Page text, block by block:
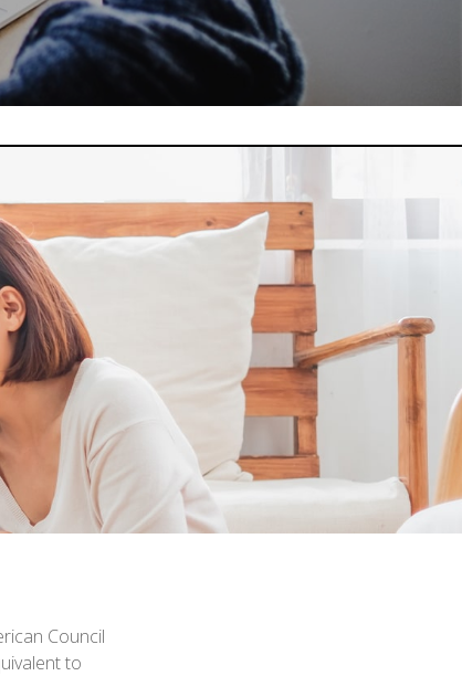
Council
to